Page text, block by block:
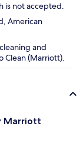
is not accepted.
American
and
Clean (Marriott).
Marriott